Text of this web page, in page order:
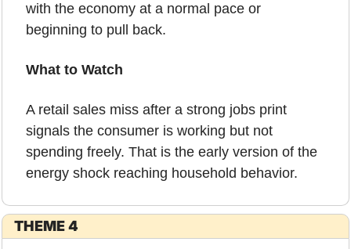
with the economy at a normal pace or
beginning to pull back.
What to Watch
A retail sales miss after a strong jobs print
signals the consumer is working but not
spending freely. That is the early version of the
energy shock reaching household behavior.
THEME 4